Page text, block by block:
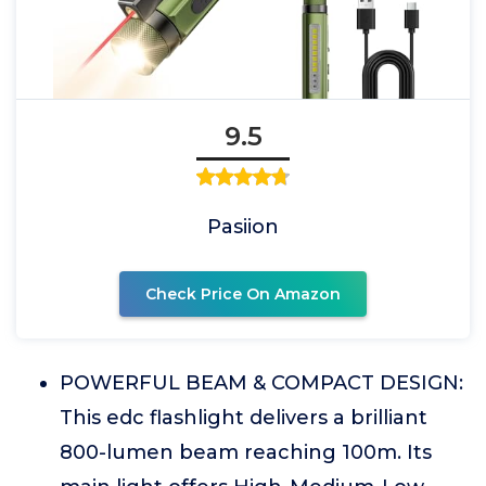
9.5
Pasiion
Check Price On Amazon
POWERFUL BEAM & COMPACT DESIGN:
This edc flashlight delivers a brilliant
800-lumen beam reaching 100m. Its